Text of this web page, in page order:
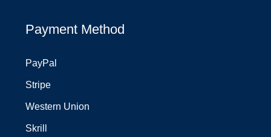
Payment Method
PayPal
Stripe
Western Union
Skrill